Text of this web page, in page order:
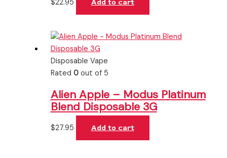
$22.95 Add to cart
Disposable Vape
Rated 0out of 5
Alien Apple – Modus Platinum
Blend Disposable 3G
$27.95 Add to cart